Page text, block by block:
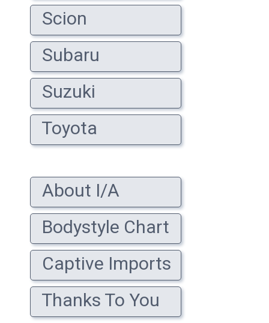
Scion
Subaru
Suzuki
Toyota
About I/A
Bodystyle Chart
Captive Imports
Thanks To You